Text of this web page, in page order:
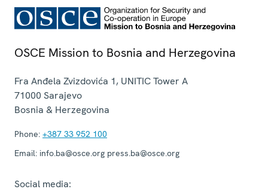
OSCE Mission to Bosnia and Herzegovina
Fra Anđela Zvizdovića 1, UNITIC Tower A
71000 Sarajevo
Bosnia & Herzegovina
Phone: +387 33 952 100
Email: info.ba@osce.org press.ba@osce.org
Social media: